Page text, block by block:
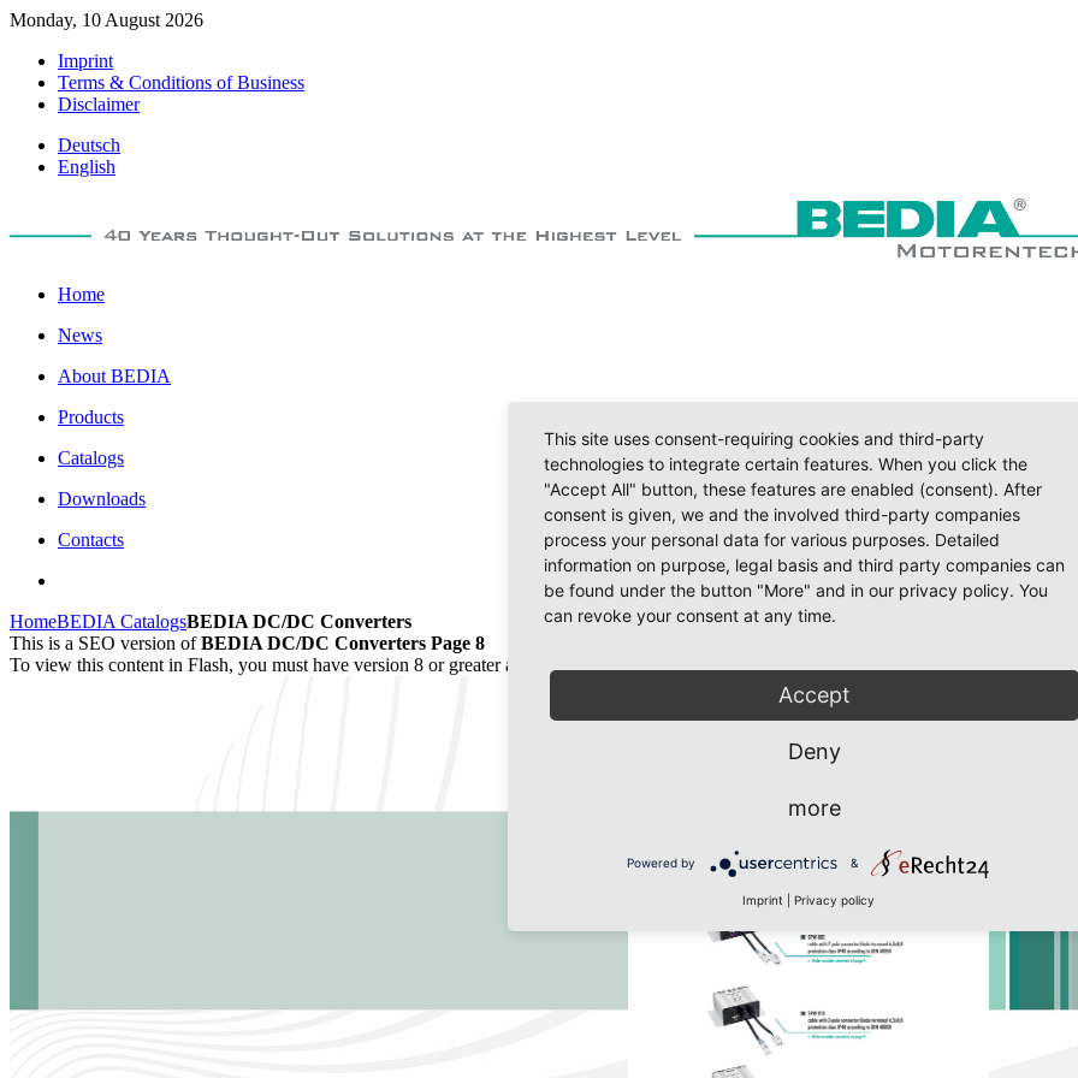
Monday, 10 August 2026
Imprint
Terms & Conditions of Business
Disclaimer
Deutsch
English
Home
News
About BEDIA
Products
Catalogs
Downloads
Contacts
HomeBEDIA CatalogsBEDIA DC/DC Converters
This is a SEO version ofBEDIA DC/DC Converters Page 8
To view this content in Flash, you must have version 8 or greater and Javascript must be enabled. To download the last Flash player
This site uses consent-requiring cookies and third-party
technologies to integrate certain features. When you click the
"Accept All" button, these features are enabled (consent). After
consent is given, we and the involved third-party companies
process your personal data for various purposes. Detailed
information on purpose, legal basis and third party companies can
be found under the button "More" and in our privacy policy. You
can revoke your consent at any time.
Accept
Deny
more
Powered by &
Imprint Privacy policy